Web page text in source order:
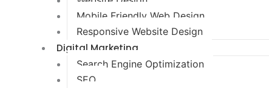
Mobile Friendly Web Design
Responsive Website Design
Digital Marketing
Search Engine Optimization
SEO